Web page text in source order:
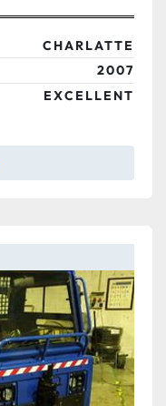
CHARLATTE
2007
EXCELLENT